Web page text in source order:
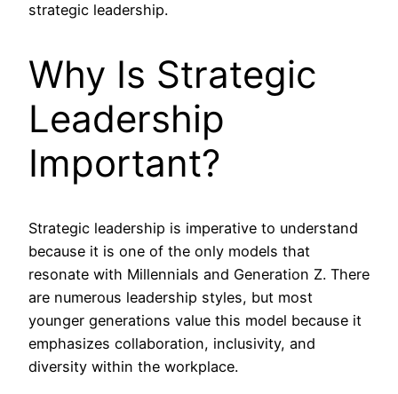
strategic leadership.
Why Is Strategic
Leadership
Important?
Strategic leadership is imperative to understand
because it is one of the only models that
resonate with Millennials and Generation Z. There
are numerous leadership styles, but most
younger generations value this model because it
emphasizes collaboration, inclusivity, and
diversity within the workplace.